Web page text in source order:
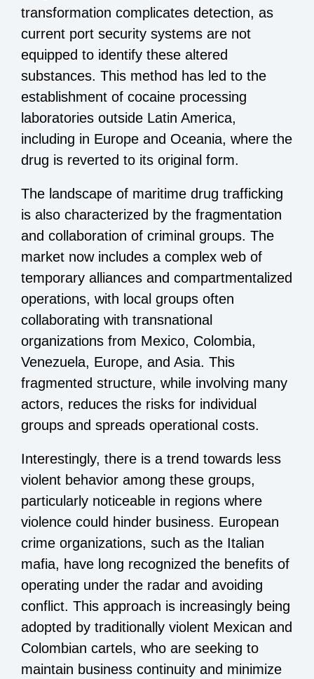
transformation complicates detection, as
current port security systems are not
equipped to identify these altered
substances. This method has led to the
establishment of cocaine processing
laboratories outside Latin America,
including in Europe and Oceania, where the
drug is reverted to its original form.
The landscape of maritime drug trafficking
is also characterized by the fragmentation
and collaboration of criminal groups. The
market now includes a complex web of
temporary alliances and compartmentalized
operations, with local groups often
collaborating with transnational
organizations from Mexico, Colombia,
Venezuela, Europe, and Asia. This
fragmented structure, while involving many
actors, reduces the risks for individual
groups and spreads operational costs.
Interestingly, there is a trend towards less
violent behavior among these groups,
particularly noticeable in regions where
violence could hinder business. European
crime organizations, such as the Italian
mafia, have long recognized the benefits of
operating under the radar and avoiding
conflict. This approach is increasingly being
adopted by traditionally violent Mexican and
Colombian cartels, who are seeking to
maintain business continuity and minimize